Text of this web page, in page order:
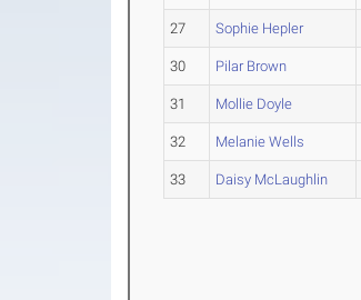
27 Sophie Hepler
30 Pilar Brown
31 Mollie Doyle
32 Melanie Wells
33 Daisy McLaughlin